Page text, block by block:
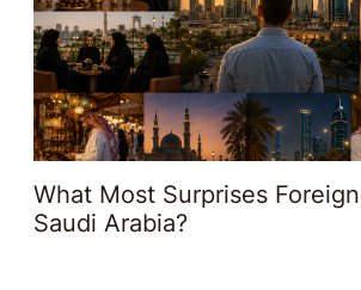
What Most Surprises
Saudi Arabia?